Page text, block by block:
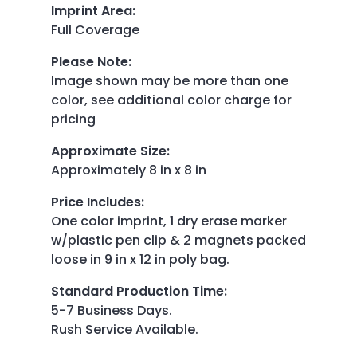
Imprint Area:
Full Coverage
Please Note:
Image shown may be more than one
color, see additional color charge for
pricing
Approximate Size:
Approximately 8 in x 8 in
Price Includes:
One color imprint, 1 dry erase marker
w/plastic pen clip & 2 magnets packed
loose in 9 in x 12 in poly bag.
Standard Production Time:
5-7 Business Days.
Rush Service Available.